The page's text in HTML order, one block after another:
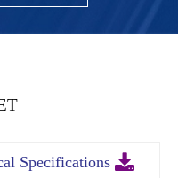
Specifications